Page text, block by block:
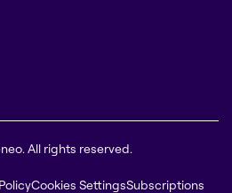
All rights reserved.
Cookies SettingsSubscriptions